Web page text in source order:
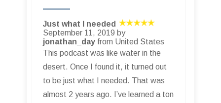
Just what I needed
September 11, 2019 by
jonathan_day from United States
This podcast was like water in the
desert. Once I found it, it turned out
to be just what I needed. That was
almost 2 years ago. I’ve learned a ton